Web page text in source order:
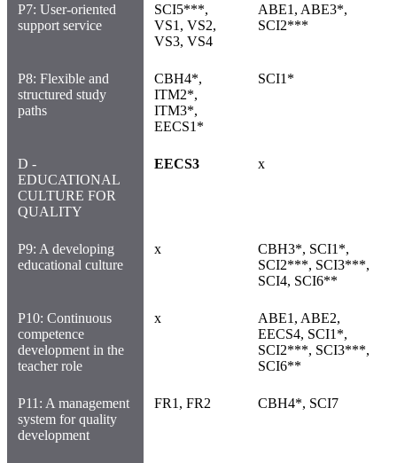
P7: User-oriented
support service
SCI5***,
VS1, VS2,
VS3, VS4
ABE1, ABE3*,
SCI2***
P8: Flexible and
structured study
paths
CBH4*,
ITM2*,
ITM3*,
EECS1*
SCI1*
D -
EDUCATIONAL
CULTURE FOR
QUALITY
EECS3 x
P9: A developing
educational culture
x
CBH3*, SCI1*,
SCI2***, SCI3***,
SCI4, SCI6**
P10: Continuous
competence
development in the
teacher role
x
ABE1, ABE2,
EECS4, SCI1*,
SCI2***, SCI3***,
SCI6**
P11: A management
system for quality
development
FR1, FR2 CBH4*, SCI7